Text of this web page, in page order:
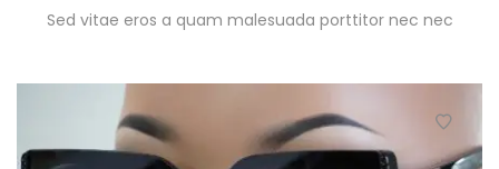
Sed vitae eros a quam malesuada porttitor nec nec